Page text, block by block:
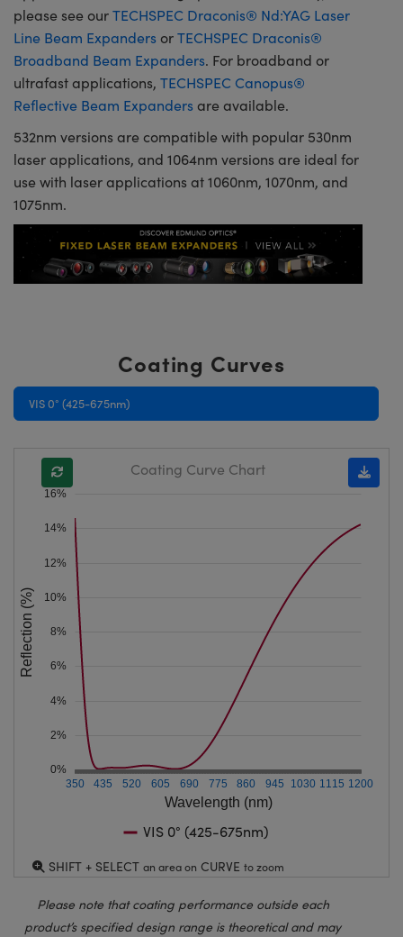
please see ourTECHSPEC Draconis® Nd:YAG Laser
Line Beam Expanders orTECHSPEC Draconis®
Broadband Beam Expanders. For broadband or
ultrafast applications, TECHSPEC Canopus®
Reflective Beam Expanders are available.
532nm versions are compatible with popular 530nm
laser applications, and 1064nm versions are ideal for
use with laser applications at 1060nm, 1070nm, and
1075nm.
Coating Curves
VIS 0° (425-675nm)
Wavelength (nm)
350 435 520 605 690 775 860 945 1030 1115 1200
0%
2%
4%
6%
8%
10%
12%
14%
16%
Reflection (%)
Coating Curve Chart
VIS 0° (425-675nm)
SHIFT + SELECT an area on CURVE to zoom
Please note that coating performance outside each
product’s specified design range is theoretical and may